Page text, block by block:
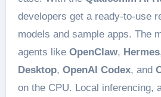
developers get a ready-to-use
models and sample apps. The
agents like OpenClaw, Hermes
Desktop, OpenAI Codex, and
on the CPU. Local inferencing,